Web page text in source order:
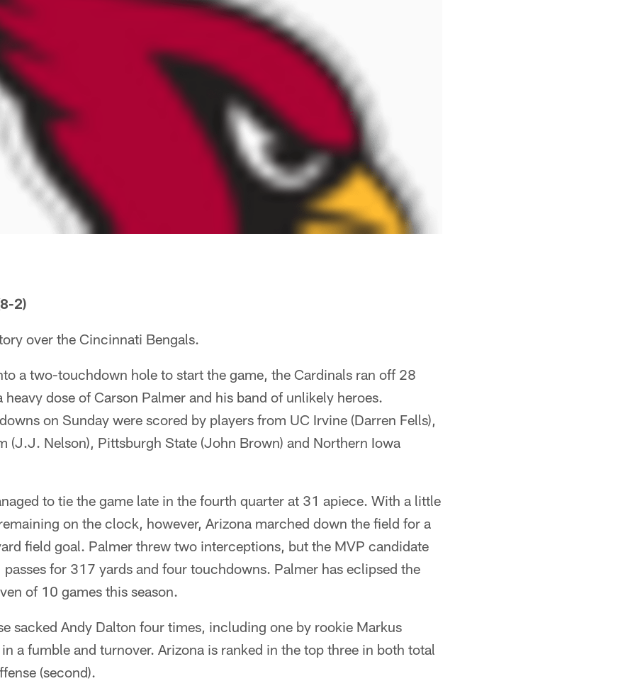
2)
over the Cincinnati Bengals.
a two-touchdown hole to start the game, the Cardinals ran off 28
dose of Carson Palmer and his band of unlikely heroes.
on Sunday were scored by players from UC Irvine (Darren Fells),
(J.J. Nelson), Pittsburgh State (John Brown) and Northern Iowa
to tie the game late in the fourth quarter at 31 apiece. With a little
on the clock, however, Arizona marched down the field for a
field goal. Palmer threw two interceptions, but the MVP candidate
for 317 yards and four touchdowns. Palmer has eclipsed the
of 10 games this season.
sacked Andy Dalton four times, including one by rookie Markus
a fumble and turnover. Arizona is ranked in the top three in both total
(second).